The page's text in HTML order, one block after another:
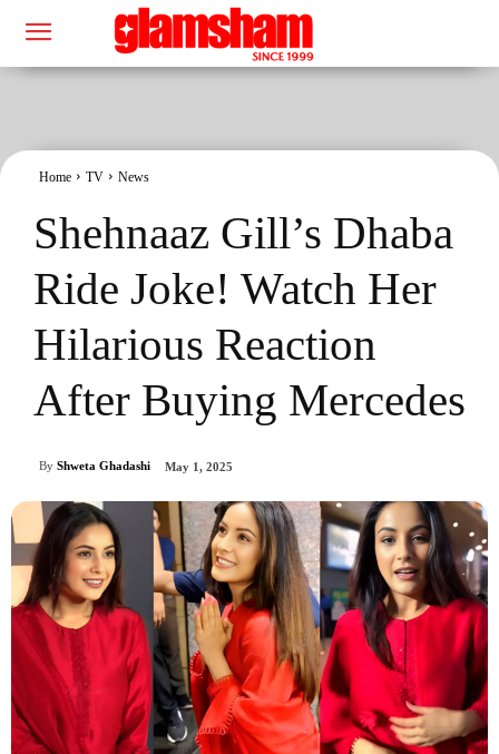
Home TV News
Shehnaaz Gill’s Dhaba
Ride Joke! Watch Her
Hilarious Reaction
After Buying Mercedes
By Shweta Ghadashi May 1, 2025